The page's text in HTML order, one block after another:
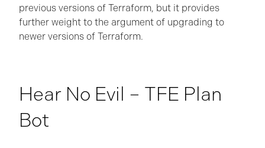
previous versions of Terraform, but it provides
further weight to the argument of upgrading to
newer versions of Terraform.
Hear No Evil – TFE Plan
Bot